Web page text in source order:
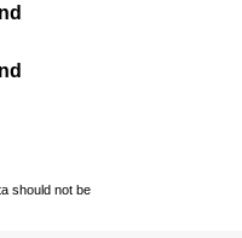
should not be